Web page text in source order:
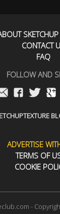
SKETCHUP
CONTACT
FAQ
FOLLOW AND
ADVERTISE
TERMS OF
COOKIE
-